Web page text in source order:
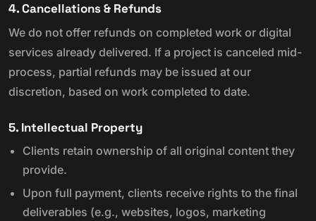
4. Cancellations & Refunds
We do not offer refunds on completed work or digital
services already delivered. If a project is canceled mid-
process, partial refunds may be issued at our
discretion, based on work completed to date.
5. Intellectual Property
Clients retain ownership of all original content they
provide.
Upon full payment, clients receive rights to the final
deliverables (e.g., websites, logos, marketing